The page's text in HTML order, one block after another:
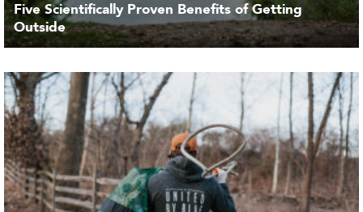
Five Scientifically Proven Benefits of Getting
Outside